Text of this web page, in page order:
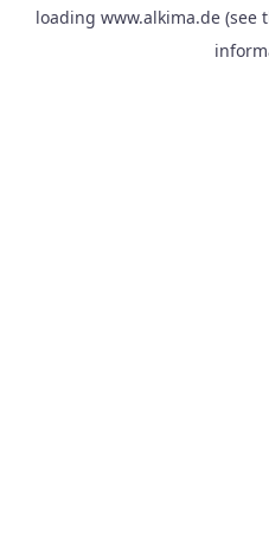
loading www.alkima.de(see